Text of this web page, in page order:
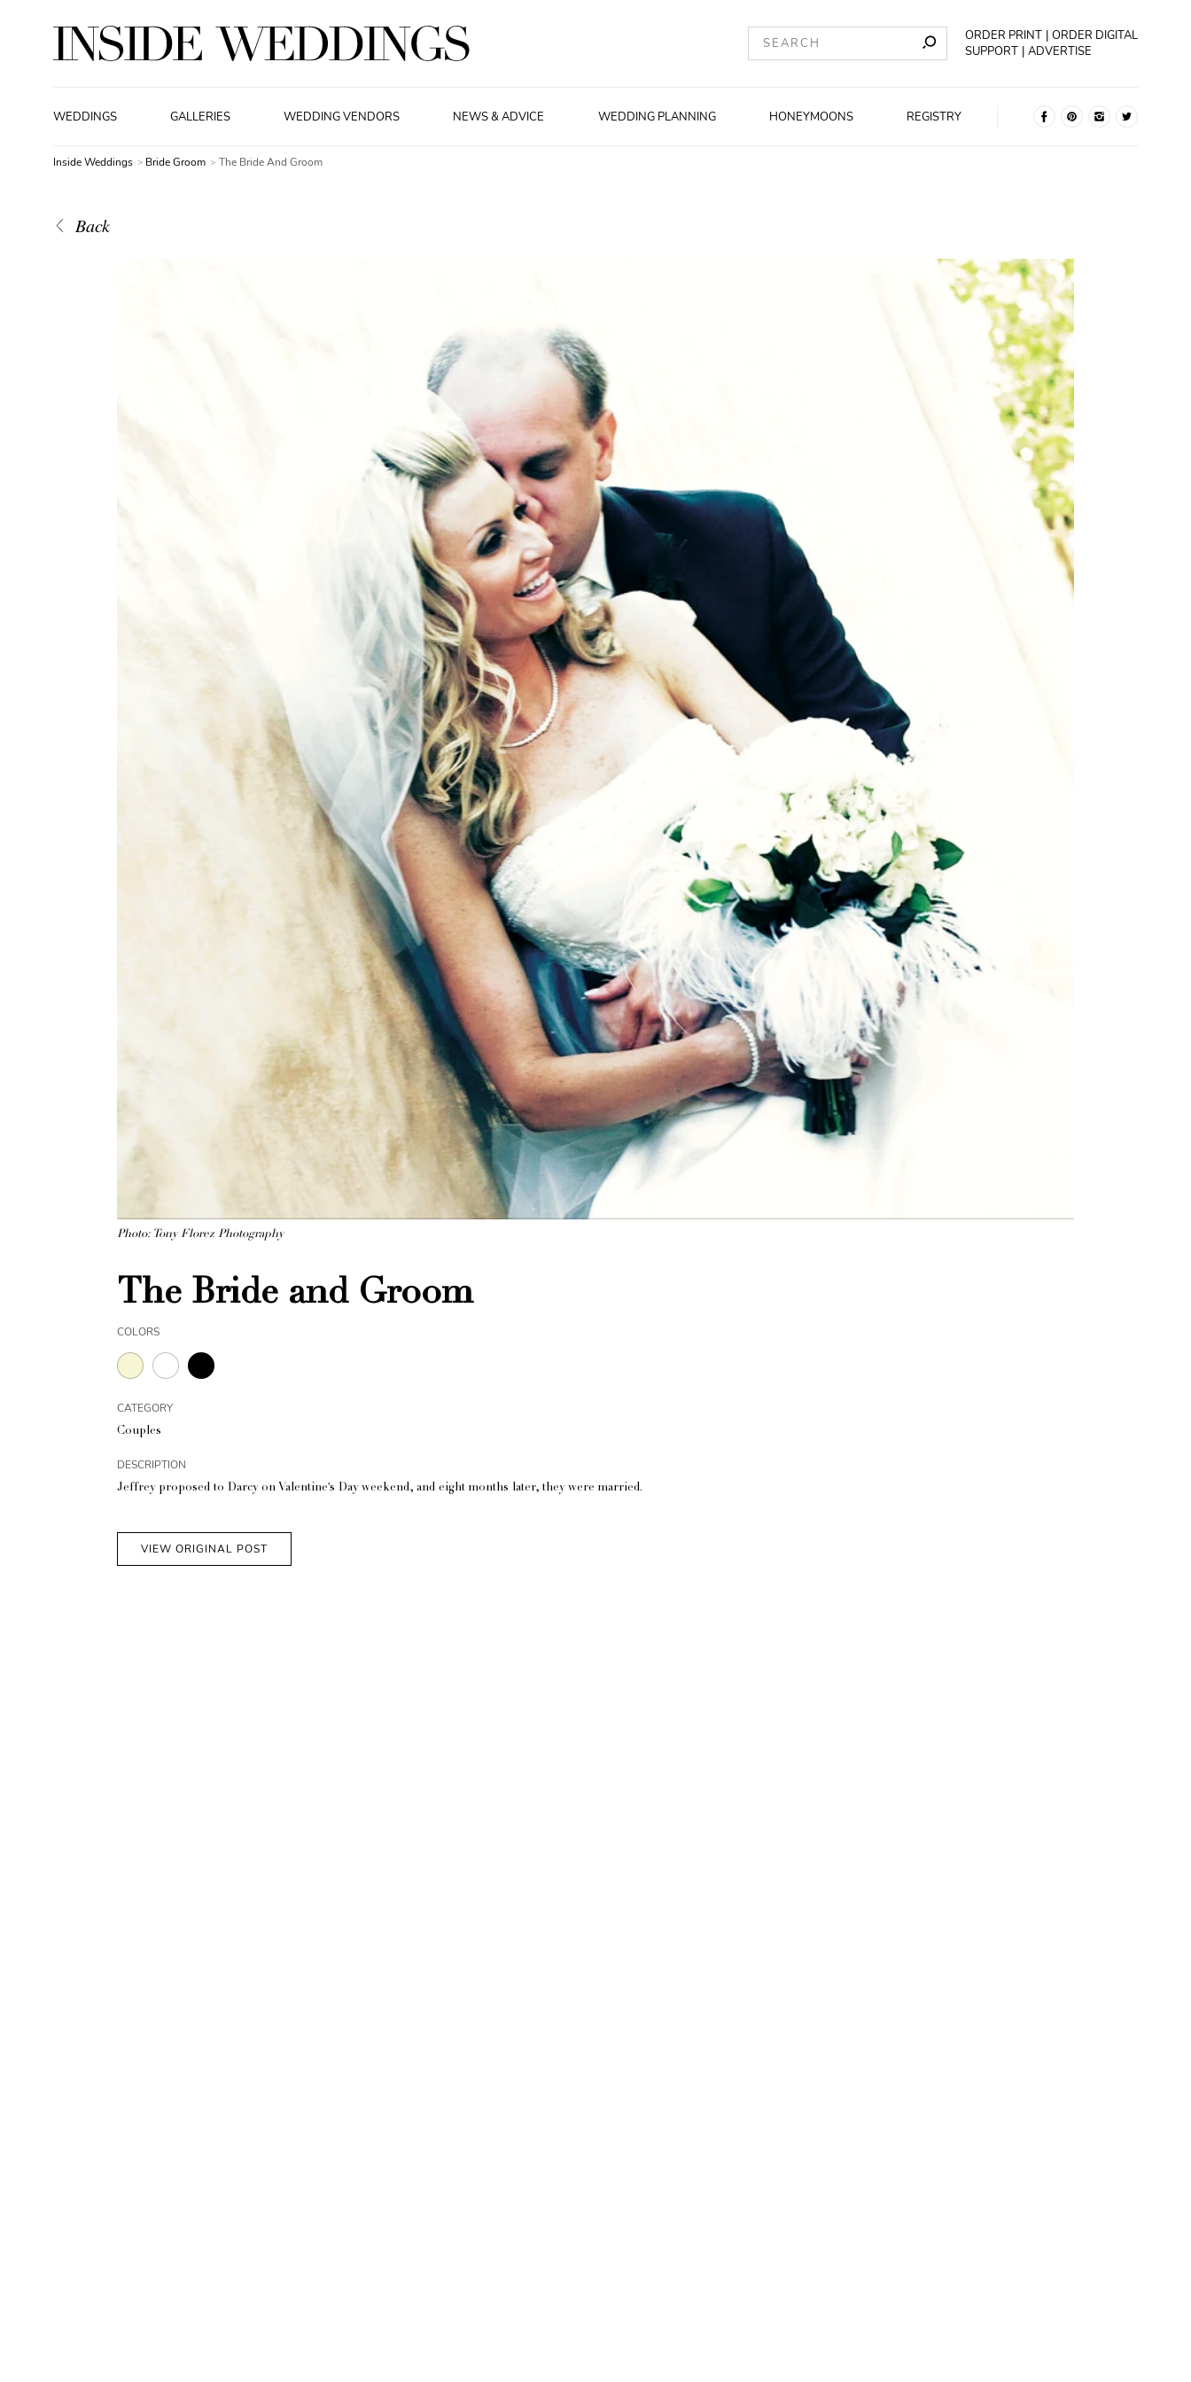
ORDER PRINT
ORDER DIGITAL
SUPPORT
ADVERTISE
WEDDINGS GALLERIES WEDDING VENDORS NEWS & ADVICE WEDDING PLANNING HONEYMOONS REGISTRY
Inside Weddings Bride Groom The Bride And Groom
Back
Photo: Tony Florez Photography
The Bride and Groom
COLORS
CATEGORY
Couples
DESCRIPTION
Jeffrey proposed to Darcy on Valentine's Day weekend, and eight months later, they were married.
VIEW ORIGINAL POST